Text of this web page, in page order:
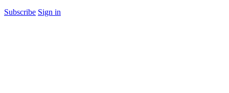
Subscribe Sign in